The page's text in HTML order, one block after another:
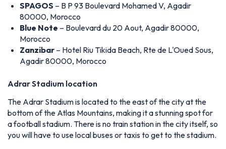
SPAGOS – B P 93 Boulevard Mohamed V, Agadir
80000, Morocco
Blue Note – Boulevard du 20 Aout, Agadir 80000,
Morocco
Zanzibar – Hotel Riu Tikida Beach, Rte de L'Oued Sous,
Agadir 80000, Morocco
Adrar Stadium location
The Adrar Stadium is located to the east of the city at the
bottom of the Atlas Mountains, making it a stunning spot for
a football stadium. There is no train station in the city itself, so
you will have to use local buses or taxis to get to the stadium.